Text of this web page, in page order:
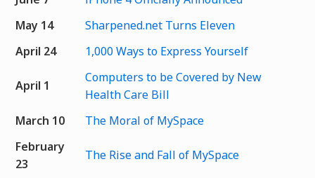
May 14
Sharpened.net Turns Eleven
April 24
1,000 Ways to Express Yourself
April 1
Computers to be Covered by New
Health Care Bill
March 10
The Moral of MySpace
February
23
The Rise and Fall of MySpace